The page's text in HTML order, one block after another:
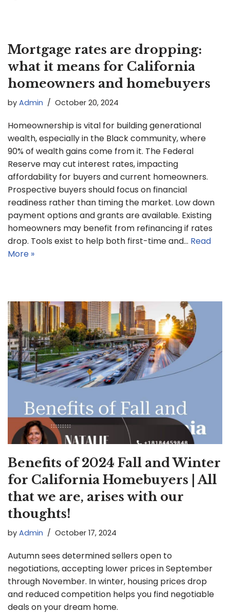
Mortgage rates are dropping:
what it means for California
homeowners and homebuyers
by Admin October 20, 2024
Homeownership is vital for building generational
wealth, especially in the Black community, where
90% of wealth gains come from it. The Federal
Reserve may cut interest rates, impacting
affordability for buyers and current homeowners.
Prospective buyers should focus on financial
readiness rather than timing the market. Low down
payment options and grants are available. Existing
homeowners may benefit from refinancing if rates
drop. Tools exist to help both first-time and… Read
More »
Benefits of 2024 Fall and Winter
for California Homebuyers | All
that we are, arises with our
thoughts!
by Admin October 17, 2024
Autumn sees determined sellers open to
negotiations, accepting lower prices in September
through November. In winter, housing prices drop
and reduced competition helps you find negotiable
deals on your dream home.